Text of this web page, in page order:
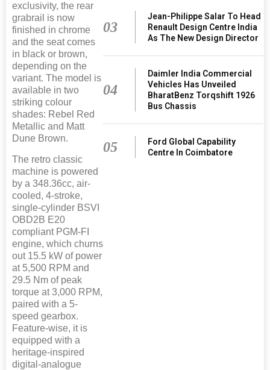
exclusivity, the rear
grabrail is now
finished in chrome
and the seat comes
in black or brown,
depending on the
variant. The model is
available in two
striking colour
shades: Rebel Red
Metallic and Matt
Dune Brown.
The retro classic
machine is powered
by a 348.36cc, air-
cooled, 4-stroke,
single-cylinder BSVI
OBD2B E20
compliant PGM-FI
engine, which churns
out 15.5 kW of power
at 5,500 RPM and
29.5 Nm of peak
torque at 3,000 RPM,
paired with a 5-
speed gearbox.
Feature-wise, it is
equipped with a
heritage-inspired
digital-analogue
03
Jean-Philippe Salar To Head
Renault Design Centre India
As The New Design Director
04
Daimler India Commercial
Vehicles Has Unveiled
BharatBenz Torqshift 1926
Bus Chassis
05
Ford Global Capability
Centre In Coimbatore